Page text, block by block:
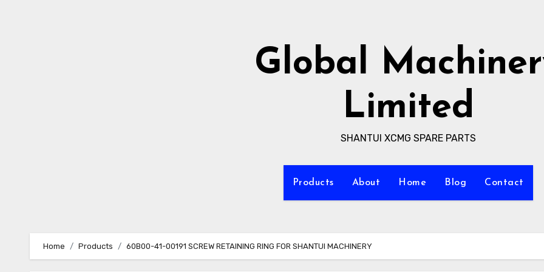
Global
Limited
SHANTUI XCMG SPARE PARTS
Products About Home Blog Contact
Home Products 60B00-41-00191 SCREW RETAINING RING FOR SHANTUI MACHINERY